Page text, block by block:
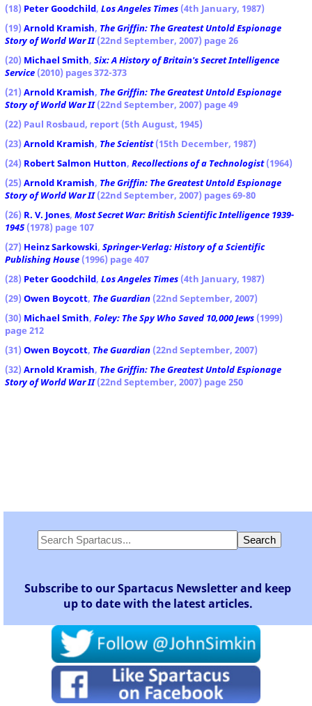
(18) Peter Goodchild, Los Angeles Times (4th January, 1987)
(19) Arnold Kramish, The Griffin: The Greatest Untold Espionage
Story of World War II(22nd September, 2007) page 26
(20) Michael Smith, Six: A History of Britain's Secret Intelligence
Service (2010) pages 372-373
(21) Arnold Kramish, The Griffin: The Greatest Untold Espionage
Story of World War II(22nd September, 2007) page 49
(22) Paul Rosbaud, report (5th August, 1945)
(23) Arnold Kramish, The Scientist(15th December, 1987)
(24) Robert Salmon Hutton, Recollections of a Technologist(1964)
(25) Arnold Kramish, The Griffin: The Greatest Untold Espionage
Story of World War II(22nd September, 2007) pages 69-80
(26) R. V. Jones, Most Secret War: British Scientific Intelligence 1939-
1945 (1978) page 107
(27) Heinz Sarkowski, Springer-Verlag: History of a Scientific
Publishing House (1996) page 407
(28) Peter Goodchild, Los Angeles Times (4th January, 1987)
(29) Owen Boycott, The Guardian (22nd September, 2007)
(30) Michael Smith, Foley: The Spy Who Saved 10,000 Jews (1999)
page 212
(31) Owen Boycott, The Guardian (22nd September, 2007)
(32) Arnold Kramish, The Griffin: The Greatest Untold Espionage
Story of World War II(22nd September, 2007) page 250
Subscribe to our Spartacus Newsletter and keep
up to date with the latest articles.